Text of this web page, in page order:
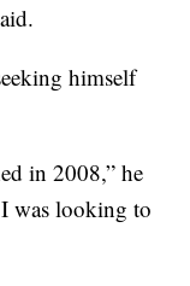
himself
in 2008,” he
was looking to